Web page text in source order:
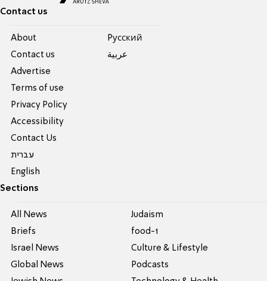
Contact us
About
Contact us
Advertise
Terms of use
Privacy Policy
Accessibility
Contact Us
עברית
English
Pусский
عربية
Sections
All News
Briefs
Israel News
Global News
Judaism
food-1
Culture & Lifestyle
Podcasts